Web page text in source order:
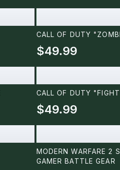
CALL OF DUTY
$49.99
CALL OF DUTY
$49.99
MODERN WARFARE 2
GAMER BATTLE GEAR